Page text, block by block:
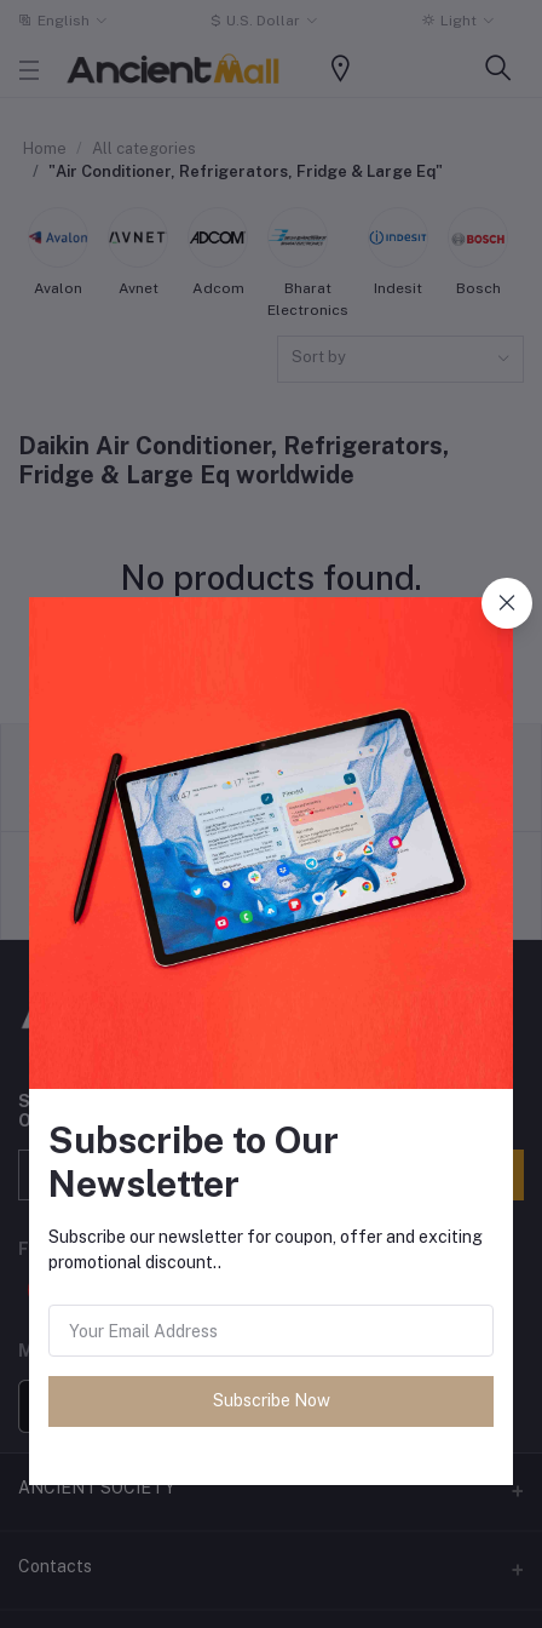
English $ U.S. Dollar Light
Home
All categories
"Air Conditioner, Refrigerators, Fridge & Large Eq"
Avalon Avnet Adcom
Bharat
Electronics
Indesit Bosch
Sort by
Daikin Air Conditioner, Refrigerators,
Fridge & Large Eq worldwide
No products found.
Terms & conditions
return policy
Support Policy privacy policy
Subscribe to our newsletter for regular updates about
Offers, Coupons & more
FOLLOW US
MOBILE APPS
ANCIENT SOCIETY
Official Website
Contacts
Subscribe to Our
Newsletter
Subscribe our newsletter for coupon, offer and exciting
promotional discount..
Subscribe Now